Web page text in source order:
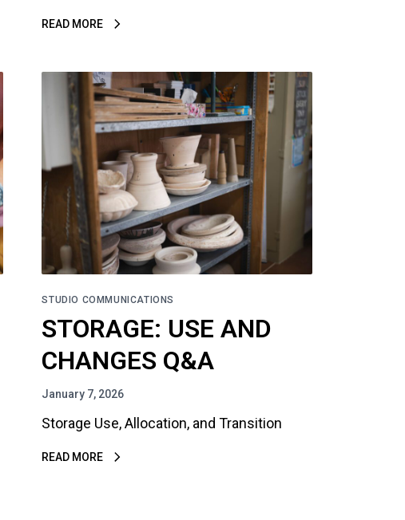
READ MORE
STUDIO COMMUNICATIONS
STORAGE: USE AND
CHANGES Q&A
January 7, 2026
Storage Use, Allocation, and Transition
READ MORE